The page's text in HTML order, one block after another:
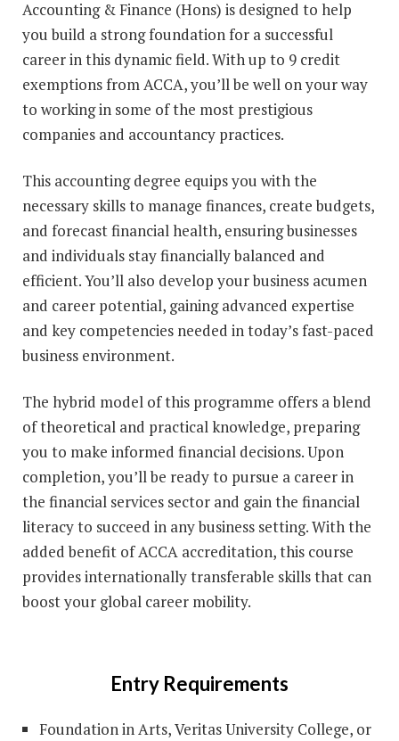
Accounting & Finance (Hons) is designed to help
you build a strong foundation for a successful
career in this dynamic field. With up to 9 credit
exemptions from ACCA, you’ll be well on your way
to working in some of the most prestigious
companies and accountancy practices.
This accounting degree equips you with the
necessary skills to manage finances, create budgets,
and forecast financial health, ensuring businesses
and individuals stay financially balanced and
efficient. You’ll also develop your business acumen
and career potential, gaining advanced expertise
and key competencies needed in today’s fast-paced
business environment.
The hybrid model of this programme offers a blend
of theoretical and practical knowledge, preparing
you to make informed financial decisions. Upon
completion, you’ll be ready to pursue a career in
the financial services sector and gain the financial
literacy to succeed in any business setting. With the
added benefit of ACCA accreditation, this course
provides internationally transferable skills that can
boost your global career mobility.
Entry Requirements
Foundation in Arts, Veritas University College, or